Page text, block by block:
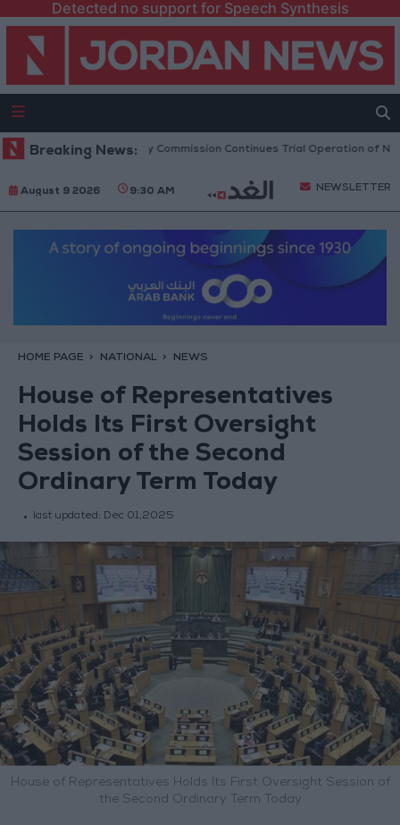
Detected no support for Speech Synthesis
Breaking News:
Regulatory Commission Continues Trial Operation of New
August 9 2026 9:30 AM NEWSLETTER
HOME PAGE NATIONAL NEWS
House of Representatives
Holds Its First Oversight
Session of the Second
Ordinary Term Today
last updated: Dec 01,2025
House of Representatives Holds Its First Oversight Session of
the Second Ordinary Term Today